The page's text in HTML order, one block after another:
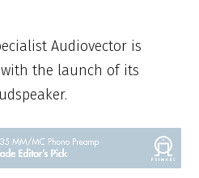
Audiovector is
the launch of its